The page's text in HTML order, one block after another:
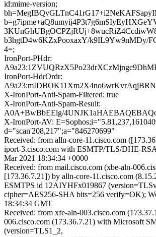
id:mime-version;
b3hgtD4w6KZxPooxaxY/k9IL9Yw9nMDy/
4=;
IronPort-PHdr:
IronPort-HdrOrdr:
X-IronPort-Anti-Spam-Filtered: true
X-IronPort-Anti-Spam-Result:
A0A+BwBbEElg/
X-IronPort-AV:
d="scan'208,217";a="846270699"
Received: from alln-core-11.cisco.com
iport-3.cisco.com with ESMTP/TLS/DHE-
Mar 2021 18:34:34 +0000
Received: from mail.cisco.com (xbe-aln-
[173.36.7.21]) by alln-core-11.cisco.com
ESMTPS id 12AIYHFx019867
cipher=AES256-SHA bits=256 verify=OK);
18:34:34 GMT
Received: from xfe-aln-003.cisco.com
006.cisco.com (173.36.7.21) with Microsoft
(version=TLS1_2,